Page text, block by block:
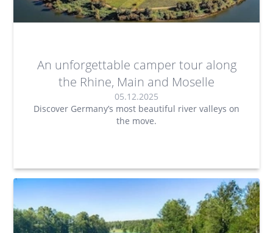
An unforgettable camper tour along
the Rhine, Main and Moselle
05.12.2025
Discover Germany’s most beautiful river valleys on
the move.